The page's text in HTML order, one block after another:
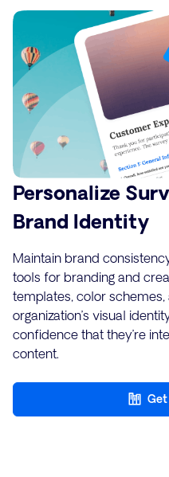
Personalize
Brand Identity
Maintain brand
tools for branding and
templates, color
organization’s visual
confidence that they’re
content.
Get